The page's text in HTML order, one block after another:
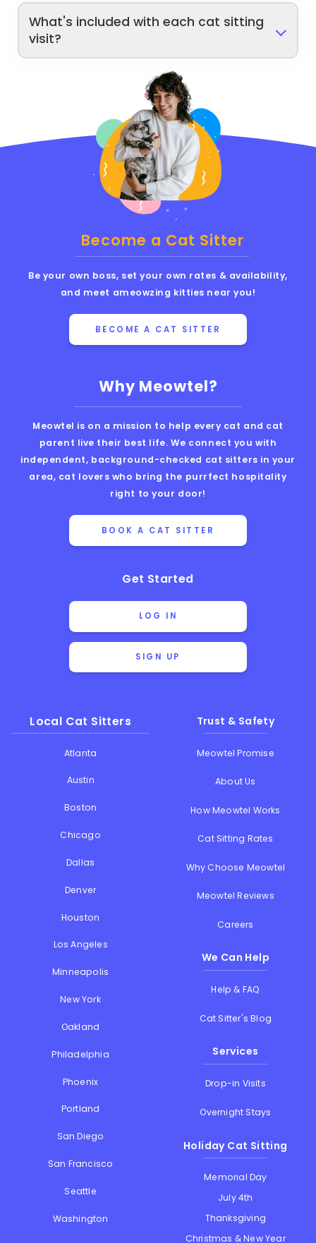
What's included with each cat sitting
visit?
Why Meowtel?
Meowtel is on a mission to help every cat and cat
parent live their best life. We connect you with
independent, background-checked cat sitters in your
area, cat lovers who bring the purrfect hospitality
right to your door!
BOOK A CAT SITTER
Get Started
LOG IN
SIGN UP
Local Cat Sitters
Atlanta
Austin
Boston
Chicago
Dallas
Denver
Houston
Los Angeles
Minneapolis
New York
Oakland
Philadelphia
Phoenix
Portland
San Diego
San Francisco
Seattle
Washington
Trust & Safety
Meowtel Promise
About Us
How Meowtel Works
Cat Sitting Rates
Why Choose Meowtel
Meowtel Reviews
Careers
We Can Help
Help & FAQ
Cat Sitter's Blog
Services
Drop-in Visits
Overnight Stays
Holiday Cat Sitting
Memorial Day
July 4th
Thanksgiving
Christmas & New Year
Become a Cat Sitter
Be your own boss, set your own rates & availability,
and meet ameowzing kitties near you!
BECOME A CAT SITTER